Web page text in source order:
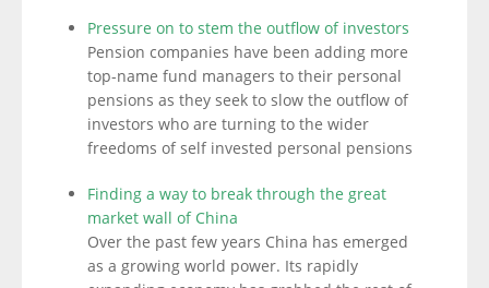
Pressure on to stem the outflow of investors
Pension companies have been adding more
top-name fund managers to their personal
pensions as they seek to slow the outflow of
investors who are turning to the wider
freedoms of self invested personal pensions
Finding a way to break through the great
market wall of China
Over the past few years China has emerged
as a growing world power. Its rapidly